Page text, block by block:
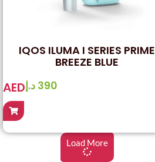
IQOS ILUMA I SERIES PRIME
BREEZE BLUE
AED 390 د.إ
Load More